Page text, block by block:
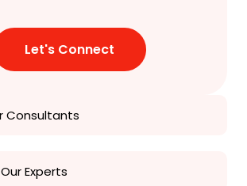
Consultants
Experts